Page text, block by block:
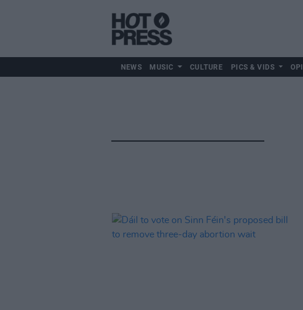
NEWS MUSIC CULTURE PICS & VIDS